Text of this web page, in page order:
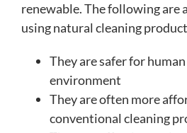
renewable. The following are
using natural cleaning
They are safer for
environment
They are often more
conventional cleaning